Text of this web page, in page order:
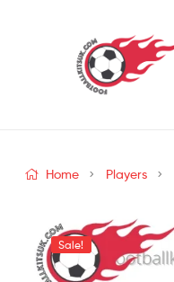
Home Players
Sale!